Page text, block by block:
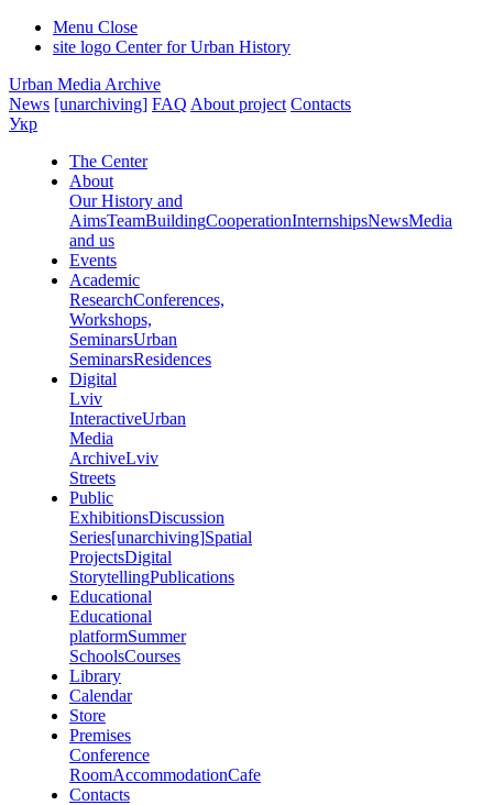
Menu Close
site logo Center for Urban History
Urban Media Archive
News [unarchiving] FAQ About project Contacts
Укр
The Center
About
Our History and
AimsTeamBuildingCooperationInternshipsNewsMedia
and us
Events
Academic
ResearchConferences,
Workshops,
SeminarsUrban
SeminarsResidences
Digital
Lviv
InteractiveUrban
Media
ArchiveLviv
Streets
Public
ExhibitionsDiscussion
Series[unarchiving]Spatial
ProjectsDigital
StorytellingPublications
Educational
Educational
platformSummer
SchoolsCourses
Library
Calendar
Store
Premises
Conference
RoomAccommodationCafe
Contacts